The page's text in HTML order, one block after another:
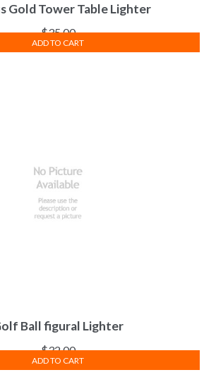
Gold Tower Table Lighter
$35.00
ADD TO CART
Ball figural Lighter
$32.00
ADD TO CART